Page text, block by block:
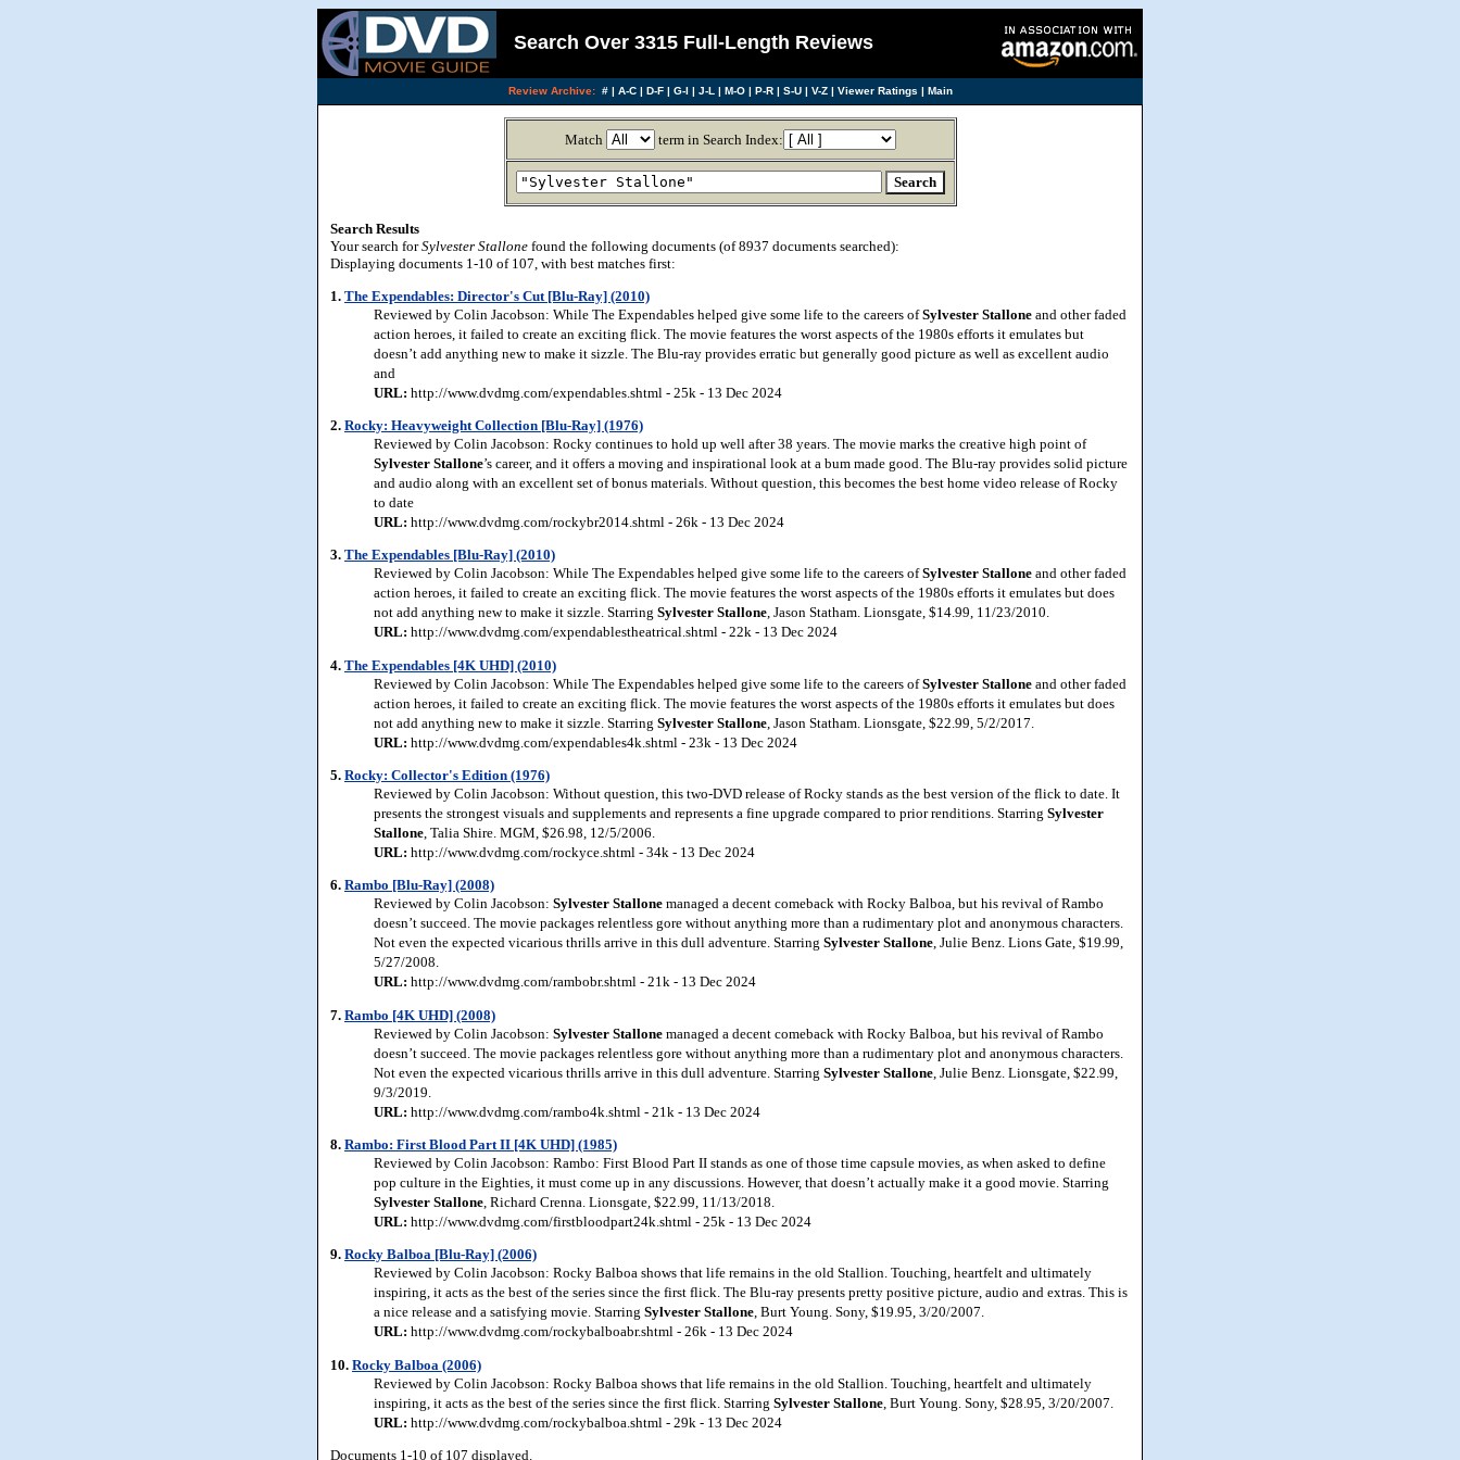
Search Over 3315 Full-Length Reviews
Review Archive: #| A-C| D-F| G-I| J-L | M-O| P-R| S-U| V-Z| Viewer Ratings | Main
Match term in Search Index:
Search Results
Your search forSylvester Stallone found the following documents (of 8937 documents searched):
Displaying documents 1-10 of 107, with best matches first:
1. The Expendables: Director's Cut [Blu-Ray] (2010)
Reviewed by Colin Jacobson: While The Expendables helped give some life to the careers ofSylvester Stallone and other faded
action heroes, it failed to create an exciting flick. The movie features the worst aspects of the 1980s efforts it emulates but
doesn’t add anything new to make it sizzle. The Blu-ray provides erratic but generally good picture as well as excellent audio
and
URL: http://www.dvdmg.com/expendables.shtml - 25k - 13 Dec 2024
2. Rocky: Heavyweight Collection [Blu-Ray] (1976)
Reviewed by Colin Jacobson: Rocky continues to hold up well after 38 years. The movie marks the creative high point of
Sylvester Stallone’s career, and it offers a moving and inspirational look at a bum made good. The Blu-ray provides solid picture
and audio along with an excellent set of bonus materials. Without question, this becomes the best home video release of Rocky
to date
URL: http://www.dvdmg.com/rockybr2014.shtml - 26k - 13 Dec 2024
3. The Expendables [Blu-Ray] (2010)
Reviewed by Colin Jacobson: While The Expendables helped give some life to the careers ofSylvester Stallone and other faded
action heroes, it failed to create an exciting flick. The movie features the worst aspects of the 1980s efforts it emulates but does
not add anything new to make it sizzle. Starring Sylvester Stallone, Jason Statham. Lionsgate, $14.99, 11/23/2010.
URL: http://www.dvdmg.com/expendablestheatrical.shtml - 22k - 13 Dec 2024
4. The Expendables [4K UHD] (2010)
Reviewed by Colin Jacobson: While The Expendables helped give some life to the careers ofSylvester Stallone and other faded
action heroes, it failed to create an exciting flick. The movie features the worst aspects of the 1980s efforts it emulates but does
not add anything new to make it sizzle. Starring Sylvester Stallone , Jason Statham. Lionsgate, $22.99, 5/2/2017.
URL: http://www.dvdmg.com/expendables4k.shtml - 23k - 13 Dec 2024
5. Rocky: Collector's Edition (1976)
Reviewed by Colin Jacobson: Without question, this two-DVD release of Rocky stands as the best version of the flick to date. It
presents the strongest visuals and supplements and represents a fine upgrade compared to prior renditions. Starring Sylvester
Stallone , Talia Shire. MGM, $26.98, 12/5/2006.
URL: http://www.dvdmg.com/rockyce.shtml - 34k - 13 Dec 2024
6. Rambo [Blu-Ray] (2008)
Reviewed by Colin Jacobson: Sylvester Stallone managed a decent comeback with Rocky Balboa, but his revival of Rambo
doesn’t succeed. The movie packages relentless gore without anything more than a rudimentary plot and anonymous characters.
Not even the expected vicarious thrills arrive in this dull adventure. Starring Sylvester Stallone, Julie Benz. Lions Gate, $19.99,
5/27/2008.
URL: http://www.dvdmg.com/rambobr.shtml - 21k - 13 Dec 2024
7. Rambo [4K UHD] (2008)
Reviewed by Colin Jacobson: Sylvester Stallone managed a decent comeback with Rocky Balboa, but his revival of Rambo
doesn’t succeed. The movie packages relentless gore without anything more than a rudimentary plot and anonymous characters.
Not even the expected vicarious thrills arrive in this dull adventure. Starring Sylvester Stallone , Julie Benz. Lionsgate, $22.99,
9/3/2019.
URL: http://www.dvdmg.com/rambo4k.shtml - 21k - 13 Dec 2024
8. Rambo: First Blood Part II [4K UHD] (1985)
Reviewed by Colin Jacobson: Rambo: First Blood Part II stands as one of those time capsule movies, as when asked to define
pop culture in the Eighties, it must come up in any discussions. However, that doesn’t actually make it a good movie. Starring
Sylvester Stallone , Richard Crenna. Lionsgate, $22.99, 11/13/2018.
URL: http://www.dvdmg.com/firstbloodpart24k.shtml - 25k - 13 Dec 2024
9. Rocky Balboa [Blu-Ray] (2006)
Reviewed by Colin Jacobson: Rocky Balboa shows that life remains in the old Stallion. Touching, heartfelt and ultimately
inspiring, it acts as the best of the series since the first flick. The Blu-ray presents pretty positive picture, audio and extras. This is
a nice release and a satisfying movie. Starring Sylvester Stallone, Burt Young. Sony, $19.95, 3/20/2007.
URL: http://www.dvdmg.com/rockybalboabr.shtml - 26k - 13 Dec 2024
10. Rocky Balboa (2006)
Reviewed by Colin Jacobson: Rocky Balboa shows that life remains in the old Stallion. Touching, heartfelt and ultimately
inspiring, it acts as the best of the series since the first flick. Starring Sylvester Stallone , Burt Young. Sony, $28.95, 3/20/2007.
URL: http://www.dvdmg.com/rockybalboa.shtml - 29k - 13 Dec 2024
Documents 1-10 of 107 displayed.